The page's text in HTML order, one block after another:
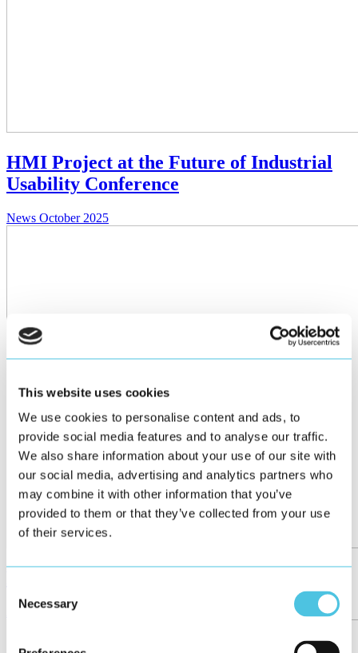
This website uses cookies
We use cookies to personalise content and ads, to
provide social media features and to analyse our traffic.
We also share information about your use of our site with
our social media, advertising and analytics partners who
may combine it with other information that you’ve
provided to them or that they’ve collected from your use
of their services.
Selection
Necessary
HMI Project at the Future of Industrial
Usability Conference
News October 2025
Article October 2025